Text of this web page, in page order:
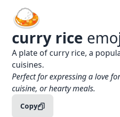
🍛
curry rice
What does🍛curry rice
A plate of curry rice, a
cuisines.
When to use the🍛 curry
Perfect for expressing a love
cuisine, or hearty meals.
Copy